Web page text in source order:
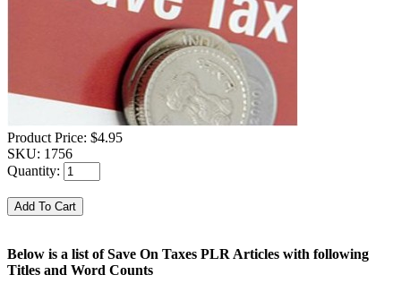
Product Price: $4.95
SKU: 1756
Quantity:
Below is a list of Save On Taxes PLR Articles with following
Titles and Word Counts